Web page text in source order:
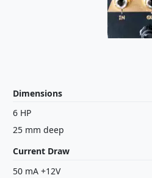
Dimensions
6 HP
25 mm deep
Current Draw
50 mA +12V